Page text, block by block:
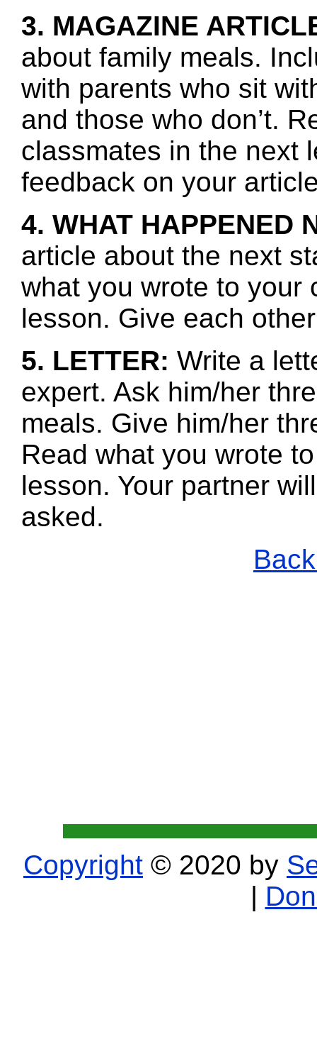
3. MAGAZINE
about family meals.
with parents who sit
and those who don’t.
classmates in the next
feedback on your
4. WHAT HAPPENED
article about the next
what you wrote to your
lesson. Give each
5. LETTER: Write a
expert. Ask him/her
meals. Give him/her
Read what you wrote
lesson. Your partner
asked.
Copyright © 2020 by
|